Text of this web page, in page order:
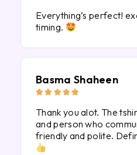
Everything’s perfect!
timing.
Basma Shaheen
    
Thank you alot. The
and person who
friendly and polite.